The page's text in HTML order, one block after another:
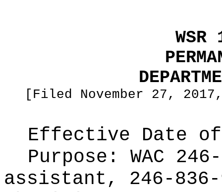
[Filed November 27,
Effective Date
Purpose: WAC
assistant, 246-